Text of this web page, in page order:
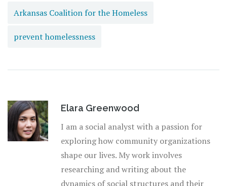
Arkansas Coalition for the Homeless
prevent homelessness
Elara Greenwood
I am a social analyst with a passion for
exploring how community organizations
shape our lives. My work involves
researching and writing about the
dynamics of social structures and their